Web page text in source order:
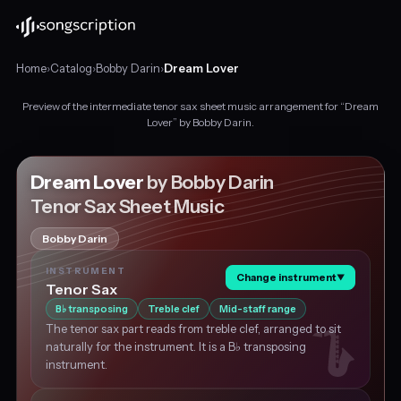
Home›Catalog›Bobby Darin›Dream Lover
sax
sheet
music
"Dream
Lover"
by
Bobby
Darin,
major
about
Preview of the intermediate tenor sax sheet music arrangement for “Dream
Lover” by Bobby Darin.
Dream Lover by Bobby Darin
Tenor Sax Sheet Music
Bobby Darin
INSTRUMENT
Tenor Sax
Change instrument▼
B♭transposing Treble clef Mid-staff range
The tenor sax part reads from treble clef, arranged to sit
naturally for the instrument. It is a B♭ transposing
instrument.